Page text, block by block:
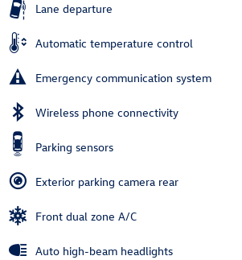
Lane departure
Automatic temperature control
Emergency communication system
Wireless phone connectivity
Parking sensors
Exterior parking camera rear
Front dual zone A/C
Auto high-beam headlights